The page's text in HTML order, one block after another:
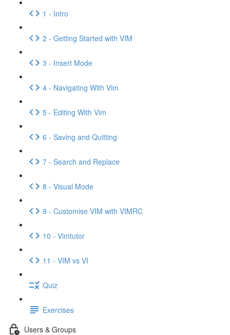
1 - Intro
2 - Getting Started with VIM
3 - Insert Mode
4 - Navigating With Vim
5 - Editing With Vim
6 - Saving and Quitting
7 - Search and Replace
8 - Visual Mode
9 - Customise VIM with VIMRC
10 - Vimtutor
11 - VIM vs VI
Quiz
Exercises
Users & Groups